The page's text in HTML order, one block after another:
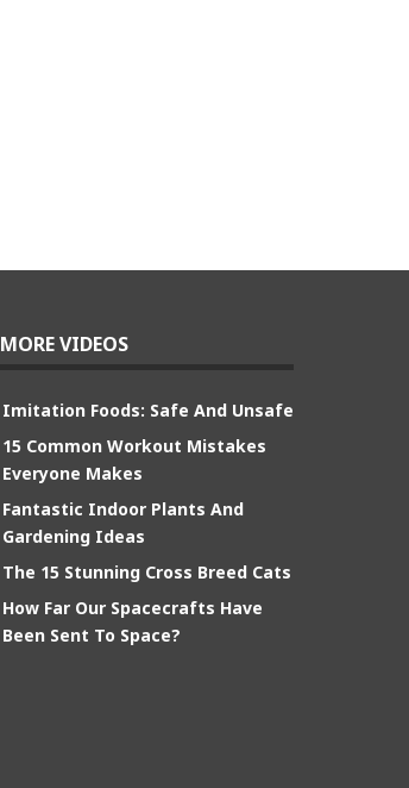
MORE VIDEOS
Imitation Foods: Safe And Unsafe
15 Common Workout Mistakes
Everyone Makes
Fantastic Indoor Plants And
Gardening Ideas
The 15 Stunning Cross Breed Cats
How Far Our Spacecrafts Have
Been Sent To Space?